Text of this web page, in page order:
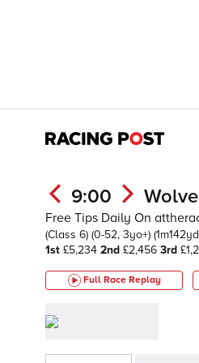
9:00
Free Tips Daily On
(Class 6) (0-52, 3yo+)
1st £5,234 2nd £2,456 3rd
Full Race Replay